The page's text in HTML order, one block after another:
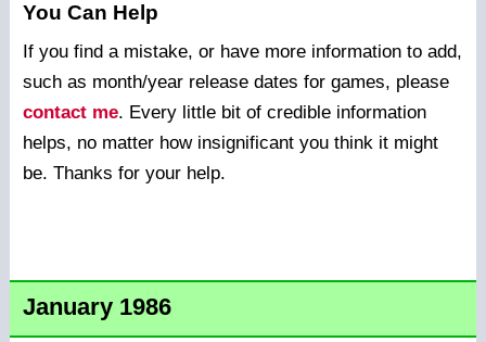
You Can Help
If you find a mistake, or have more information to add,
such as month/year release dates for games, please
contact me. Every little bit of credible information
helps, no matter how insignificant you think it might
be. Thanks for your help.
January 1986